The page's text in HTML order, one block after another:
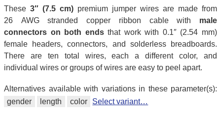
These 3″ (7.5 cm) premium jumper wires are made from
26 AWG stranded copper ribbon cable with male
connectors on both endsthat work with 0.1″ (2.54 mm)
female headers, connectors, and solderless breadboards.
There are ten total wires, each a different color, and
individual wires or groups of wires are easy to peel apart.
Alternatives available with variations in these parameter(s):
gender
length color Select variant…